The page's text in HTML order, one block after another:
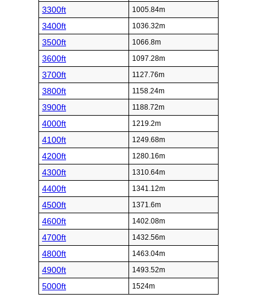
3300ft 1005.84m
3400ft 1036.32m
3500ft 1066.8m
3600ft 1097.28m
3700ft 1127.76m
3800ft 1158.24m
3900ft 1188.72m
4000ft 1219.2m
4100ft 1249.68m
4200ft 1280.16m
4300ft 1310.64m
4400ft 1341.12m
4500ft 1371.6m
4600ft 1402.08m
4700ft 1432.56m
4800ft 1463.04m
4900ft 1493.52m
5000ft 1524m